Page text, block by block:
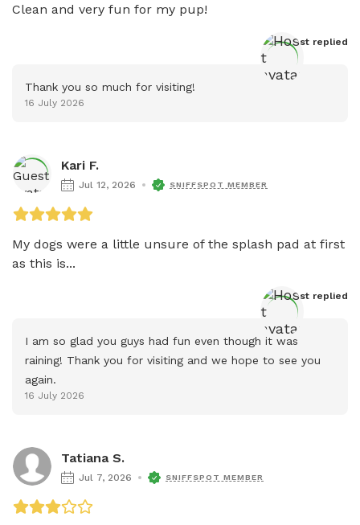
Clean and very fun for my pup!
Host replied
Thank you so much for visiting!
16 July 2026
Kari F.
Jul 12, 2026 SNIFFSPOT MEMBER
My dogs were a little unsure of the splash pad at first
as this is...
Host replied
I am so glad you guys had fun even though it was
raining! Thank you for visiting and we hope to see you
again.
16 July 2026
Tatiana S.
Jul 7, 2026 SNIFFSPOT MEMBER